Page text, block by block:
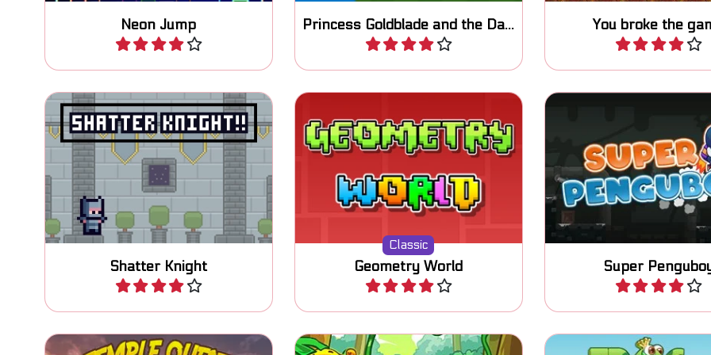
Neon Jump
Play Princess Goldblade and the Dangerous Water
Play You broke the
Play
Shatter Knight
Help your knight to reach the
crown in this platform puzzle
game.
Play
Classic
Geometry World
Enjoy this "Geometry Dash"
platformer one-button game.
Play Super
Help Pengu the little
this side scrolling
Play